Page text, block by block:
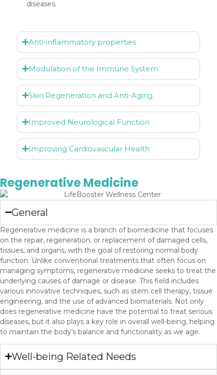
diseases.
Anti-inflammatory properties
Modulation of the Immune System
Skin Regeneration and Anti-Aging
Improved Neurological Function
Improving Cardiovascular Health
Regenerative Medicine
General
Regenerative medicine is a branch of biomedicine that focuses
on the repair, regeneration, or replacement of damaged cells,
tissues, and organs, with the goal of restoring normal body
function. Unlike conventional treatments that often focus on
managing symptoms, regenerative medicine seeks to treat the
underlying causes of damage or disease. This field includes
various innovative techniques, such as stem cell therapy, tissue
engineering, and the use of advanced biomaterials. Not only
does regenerative medicine have the potential to treat serious
diseases, but it also plays a key role in overall well-being, helping
to maintain the body’s balance and functionality as we age.
Well-being Related Needs